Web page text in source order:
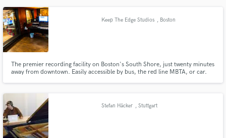
of vintage outboard gear and microphones.
Keep The Edge Studios , Boston
The premier recording facility on Boston's South Shore, just twenty minutes
away from downtown. Easily accessible by bus, the red line MBTA, or car.
Stefan Häcker , Stuttgart